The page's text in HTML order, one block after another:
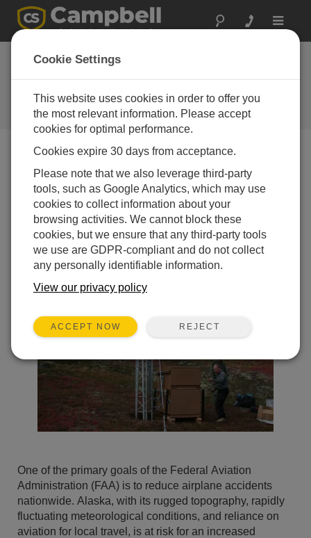
Toggle
Alaska: Aviation
Weather
Helping to reduce the incidence of
future general aviation accidents
One of the primary goals of the Federal Aviation
Administration (FAA) is to reduce airplane accidents
nationwide. Alaska, with its rugged topography, rapidly
fluctuating meteorological conditions, and reliance on
aviation for local travel, is at risk for an increased
Cookie Settings
This website uses cookies in order to offer you
the most relevant information. Please accept
cookies for optimal performance.
Cookies expire 30 days from acceptance.
Please note that we also leverage third-party
tools, such as Google Analytics, which may use
cookies to collect information about your
browsing activities. We cannot block these
cookies, but we ensure that any third-party tools
we use are GDPR-compliant and do not collect
any personally identifiable information.
View our privacy policy
ACCEPT NOW REJECT